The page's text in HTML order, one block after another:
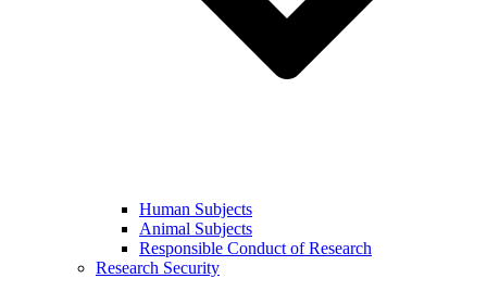
Human Subjects
Animal Subjects
Responsible Conduct of Research
Research Security